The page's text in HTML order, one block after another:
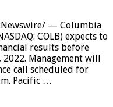
— Columbia
COLB) expects to
results before
Management will
call scheduled for
Pacific …